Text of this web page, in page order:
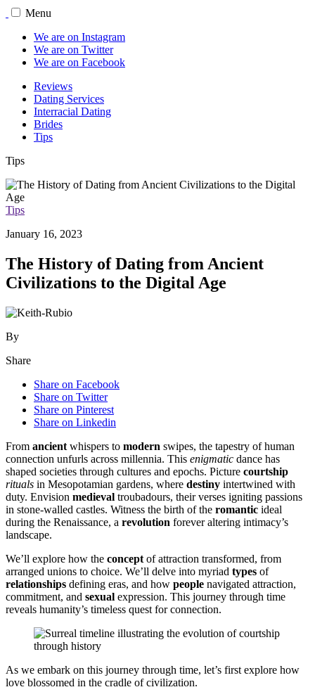
Menu
We are on Instagram
We are on Twitter
We are on Facebook
Reviews
Dating Services
Interracial Dating
Brides
Tips
Tips
Tips
January 16, 2023
The History of Dating from Ancient
Civilizations to the Digital Age
By
Share
Share on Facebook
Share on Twitter
Share on Pinterest
Share on Linkedin
From ancient whispers to modern swipes, the tapestry of human
connection unfurls across millennia. This enigmatic dance has
shaped societies through cultures and epochs. Picture courtship
rituals in Mesopotamian gardens, where destiny intertwined with
duty. Envision medieval troubadours, their verses igniting passions
in stone-walled castles. Witness the birth of the romantic ideal
during the Renaissance, a revolution forever altering intimacy’s
landscape.
We’ll explore how the concept of attraction transformed, from
arranged unions to choice. We’ll delve into myriad types of
relationships defining eras, and how people navigated attraction,
commitment, and sexual expression. This journey through time
reveals humanity’s timeless quest for connection.
As we embark on this journey through time, let’s first explore how
love blossomed in the cradle of civilization.